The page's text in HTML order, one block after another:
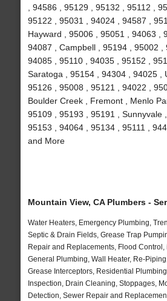
, 94586 , 95129 , 95132 , 95112 ,
95122 , 95031 , 94024 , 94587 ,
Hayward , 95006 , 95051 , 94063 ,
94087 , Campbell , 95194 , 95002 ,
94085 , 95110 , 94035 , 95152 ,
Saratoga , 95154 , 94304 , 94025 ,
95126 , 95008 , 95121 , 94022 ,
Boulder Creek , Fremont , Menlo
95109 , 95193 , 95191 , Sunnyvale ,
95153 , 94064 , 95134 , 95111 ,
and More
Mountain View, CA Plumbers -
Water Heaters, Emergency Plumbing,
Septic & Drain Fields, Grease Trap
Repair and Replacements, Flood Control,
General Plumbing, Wall Heater, Re-
Grease Interceptors, Residential
Inspection, Drain Cleaning, Stoppages,
Detection, Sewer Repair and